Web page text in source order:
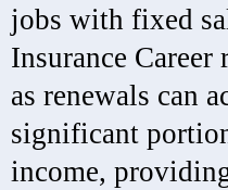
jobs with fixed
Insurance Career
as renewals can
significant
income,